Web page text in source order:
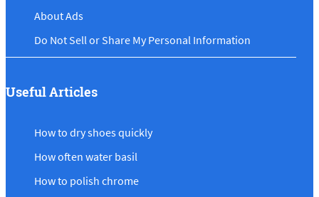
About Ads
Do Not Sell or Share My Personal Information
Useful Articles
How to dry shoes quickly
How often water basil
How to polish chrome